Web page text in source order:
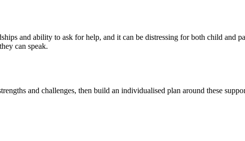
and ability to ask for help, and it can be distressing for both child and
can speak.
and challenges, then build an individualised plan around these